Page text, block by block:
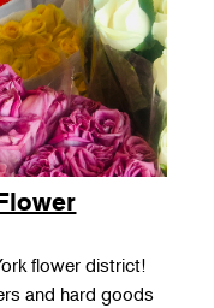
flower district!
and hard goods